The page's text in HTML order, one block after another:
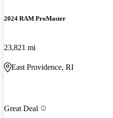
2024 RAM ProMaster
23,821 mi
East Providence, RI
Great Deal